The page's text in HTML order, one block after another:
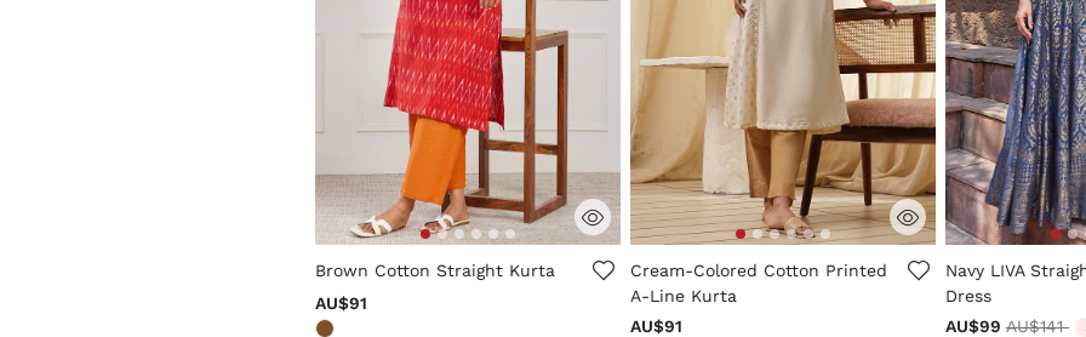
5 out of 5 Customer Rating
Brown Cotton Straight Kurta
AU$91
3.7 out of 5 Customer Rating
Cream-Colored Cotton Printed
A-Line Kurta
AU$91
4.6 out of 5
Navy LIVA
Dress
AU$99 Price
AU$141to